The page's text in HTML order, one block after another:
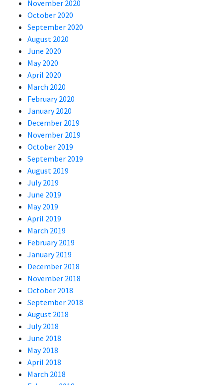
November 2020
October 2020
September 2020
August 2020
June 2020
May 2020
April 2020
March 2020
February 2020
January 2020
December 2019
November 2019
October 2019
September 2019
August 2019
July 2019
June 2019
May 2019
April 2019
March 2019
February 2019
January 2019
December 2018
November 2018
October 2018
September 2018
August 2018
July 2018
June 2018
May 2018
April 2018
March 2018